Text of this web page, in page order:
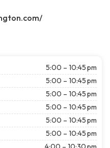
5:00 – 10:45 pm
5:00 – 10:45 pm
5:00 – 10:45 pm
5:00 – 10:45 pm
5:00 – 10:45 pm
5:00 – 10:45 pm